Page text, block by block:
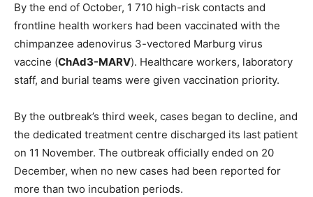
By the end of October, 1 710 high-risk contacts and
frontline health workers had been vaccinated with the
chimpanzee adenovirus 3-vectored Marburg virus
vaccine (ChAd3-MARV). Healthcare workers, laboratory
staff, and burial teams were given vaccination priority.
By the outbreak’s third week, cases began to decline, and
the dedicated treatment centre discharged its last patient
on 11 November. The outbreak officially ended on 20
December, when no new cases had been reported for
more than two incubation periods.